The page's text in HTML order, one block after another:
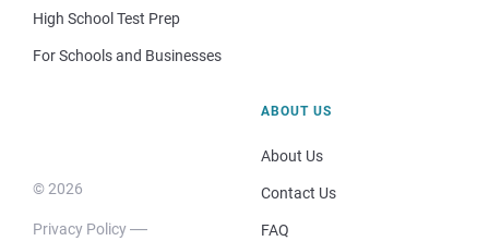
High School Test Prep
For Schools and Businesses
© 2026
Privacy Policy
ABOUT US
About Us
Contact Us
FAQ